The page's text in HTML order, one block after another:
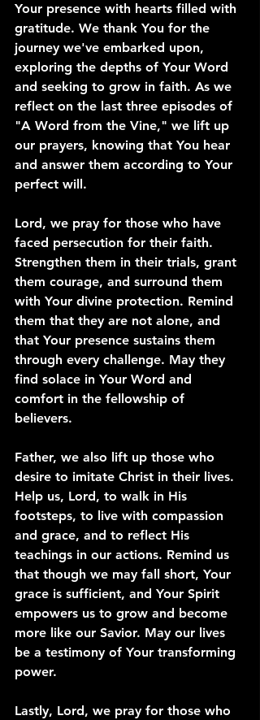
Your presence with hearts filled with
gratitude. We thank You for the
journey we've embarked upon,
exploring the depths of Your Word
and seeking to grow in faith. As we
reflect on the last three episodes of
"A Word from the Vine," we lift up
our prayers, knowing that You hear
and answer them according to Your
perfect will.
Lord, we pray for those who have
faced persecution for their faith.
Strengthen them in their trials, grant
them courage, and surround them
with Your divine protection. Remind
them that they are not alone, and
that Your presence sustains them
through every challenge. May they
find solace in Your Word and
comfort in the fellowship of
believers.
Father, we also lift up those who
desire to imitate Christ in their lives.
Help us, Lord, to walk in His
footsteps, to live with compassion
and grace, and to reflect His
teachings in our actions. Remind us
that though we may fall short, Your
grace is sufficient, and Your Spirit
empowers us to grow and become
more like our Savior. May our lives
be a testimony of Your transforming
power.
Lastly, Lord, we pray for those who